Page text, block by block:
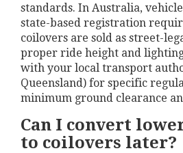
standards. In Australia,
state-based registration
coilovers are sold as street-
proper ride height and
with your local transport
Queensland) for specific
minimum ground clearance
Can I convert
to coilovers later?